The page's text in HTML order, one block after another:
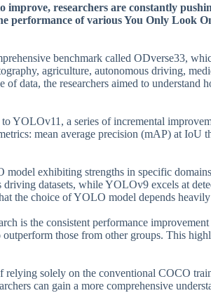
researchers are constantly
performance of various You Only Look
benchmark called ODverse33,
agriculture, autonomous driving,
data, the researchers aimed to
YOLOv11, a series of incremental
mean average precision (mAP) at
model exhibiting strengths in specific
datasets, while YOLOv9 excels at
the choice of YOLO model depends
is the consistent performance
those from other groups. This
relying solely on the conventional COCO
can gain a more comprehensive